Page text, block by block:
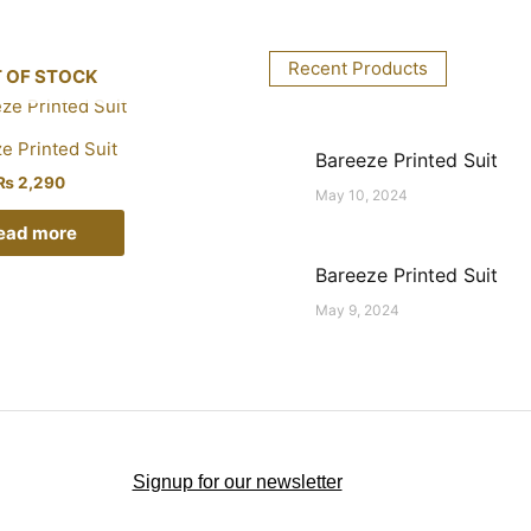
OF STOCK
Printed Suit
2,290
more
Recent Products
Bareeze Printed Suit
May 10, 2024
Bareeze Printed Suit
May 9, 2024
Signup for our newsletter